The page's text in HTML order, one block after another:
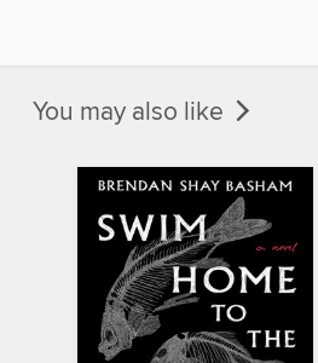
You may also like